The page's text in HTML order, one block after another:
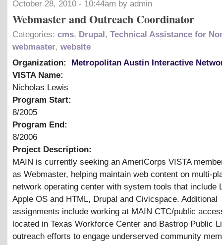
October 28, 2010 - 10:44am by admin
Webmaster and Outreach Coordinator
Categories: cms, Drupal, Technical Assistance for
webmaster, website
Organization:
Metropolitan Austin Interactive
VISTA Name:
Nicholas Lewis
Program Start:
8/2005
Program End:
8/2006
Project Description:
MAIN is currently seeking an AmeriCorps VISTA
as Webmaster, helping maintain web content on multi-
network operating center with system tools that include
Apple OS and HTML, Drupal and Civicspace. Additional
assignments include working at MAIN CTC/public
located in Texas Workforce Center and Bastrop Public
outreach efforts to engage underserved community